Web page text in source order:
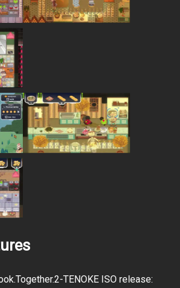
TENOKE ISO release: